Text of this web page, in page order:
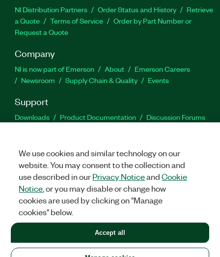
NI Distribution Partners Order Status and History
Retrieve
a Quote
Terms of Service
Order by Part Number or
Request a Quote
Company
NI is now part of Emerson About
Emerson Careers
Newsroom
Supply Chain & Quality Events
Support
Downloads Product Documentation
Discussion Forums
Facebook
TwitterLinkedIn
United States
LEGAL|IMPRINT|PRIVACY|Manage cookies
©2026NATIONAL INSTRUMENTS CORP. ALL RIGHTS RESERVED.
+1 877 388 1952
We use cookies and similar technology on our
website. You may consent to the collection and
use described in ourPrivacy NoticeandCookie
Notice , or you may disable or change how
cookies are used by clicking on "Manage
cookies" below.
Accept all